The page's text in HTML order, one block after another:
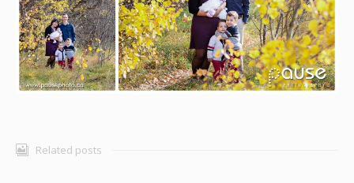
Related posts